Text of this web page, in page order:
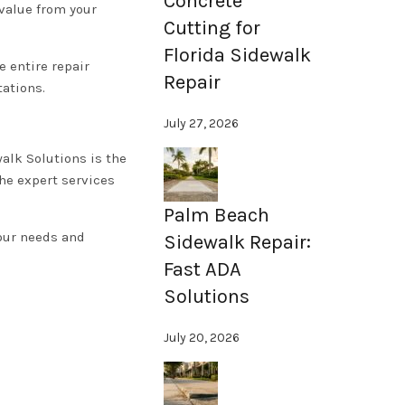
from your
entire repair
Solutions is the
expert services
needs and
Cutting for
Florida Sidewalk
Repair
July 27, 2026
Palm Beach
Sidewalk Repair:
Fast ADA
Solutions
July 20, 2026